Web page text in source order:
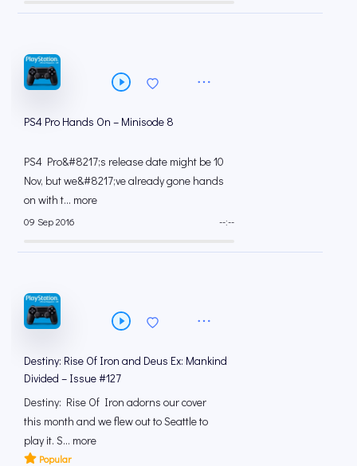
PS4 Pro Hands On – Minisode 8
PS4 Pro&#8217;s release date might be 10
Nov, but we&#8217;ve already gone hands
on with t... more
09 Sep 2016 --:--
Destiny: Rise Of Iron and Deus Ex: Mankind
Divided – Issue #127
Destiny: Rise Of Iron adorns our cover
this month and we flew out to Seattle to
play it. S... more
Popular